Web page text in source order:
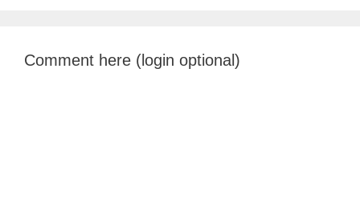
Comment here (login optional)